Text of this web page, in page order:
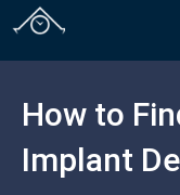
How to
Implant